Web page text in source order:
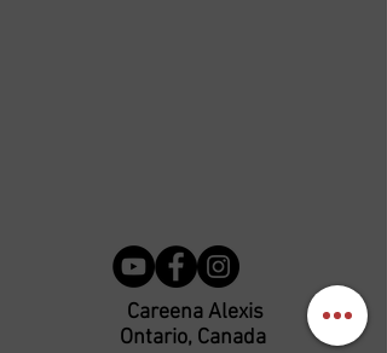
Careena Alexis
Ontario, Canada